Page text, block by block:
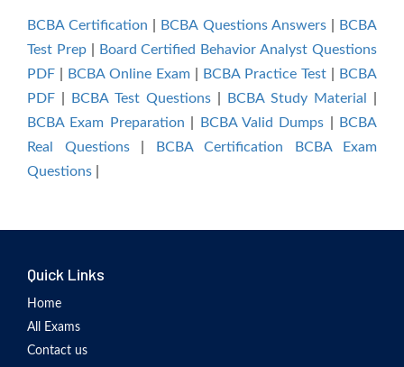
BCBA Certification BCBA Questions Answers|
BCBA
Test Prep|
Board Certified Behavior Analyst Questions
PDF
BCBA Online Exam BCBA Practice Test
BCBA
PDF
BCBA Test Questions BCBA Study Material
BCBA Exam Preparation
BCBA Valid Dumps
BCBA
Real Questions|
BCBA Certification BCBA Exam
Questions
Quick Links
Home
All Exams
Contact us